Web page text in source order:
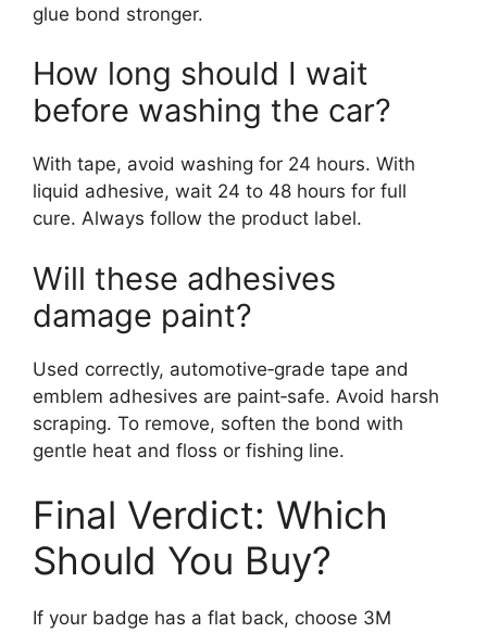
glue bond stronger.
How long should I wait
before washing the car?
With tape, avoid washing for 24 hours. With
liquid adhesive, wait 24 to 48 hours for full
cure. Always follow the product label.
Will these adhesives
damage paint?
Used correctly, automotive‑grade tape and
emblem adhesives are paint‑safe. Avoid harsh
scraping. To remove, soften the bond with
gentle heat and floss or fishing line.
Final Verdict: Which
Should You Buy?
If your badge has a flat back, choose 3M